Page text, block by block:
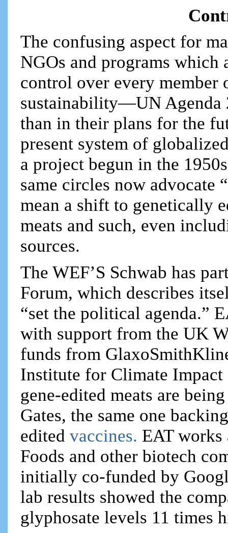
The confusing aspect for
NGOs and programs which
control over every member
sustainability—UN Agenda
than in their plans for the
present system of
a project begun in the
same circles now
mean a shift to genetically
meats and such, even
sources.
The WEF’S Schwab has
Forum, which describes
“set the political agenda.”
with support from the UK
funds from
Institute for Climate
gene-edited meats are
Gates, the same one
editedvaccines. EAT
Foods and other biotech
initially co-funded by
lab results showed the
glyphosate levels 11 times